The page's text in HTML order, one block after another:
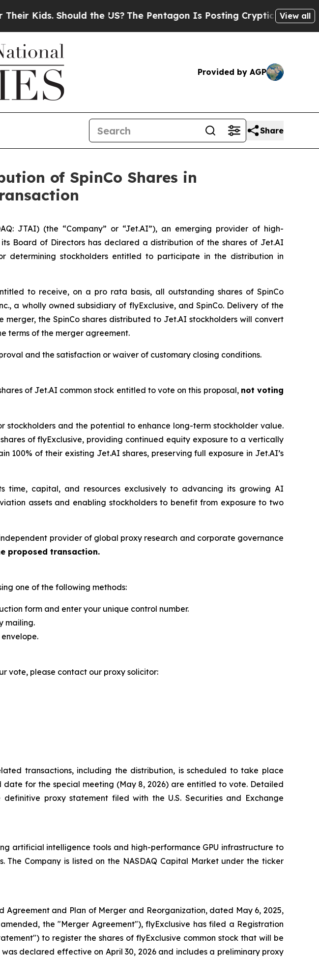
the US?The Pentagon Is Posting Cryptic Biblical Messages on
View all
Provided by AGP
Share
of SpinCo Shares in
JTAI) (the “Company” or “Jet.AI”), an emerging provider of high-
Board of Directors has declared a distribution of the shares of Jet.AI
determining stockholders entitled to participate in the distribution in
to receive, on a pro rata basis, all outstanding shares of SpinCo
a wholly owned subsidiary of flyExclusive, and SpinCo. Delivery of the
the SpinCo shares distributed to Jet.AI stockholders will convert
terms of the merger agreement.
and the satisfaction or waiver of customary closing conditions.
of Jet.AI common stock entitled to vote on this proposal, not voting
stockholders and the potential to enhance long-term stockholder value.
of flyExclusive, providing continued equity exposure to a vertically
100% of their existing Jet.AI shares, preserving full exposure in Jet.AI’s
capital, and resources exclusively to advancing its growing AI
assets and enabling stockholders to benefit from exposure to two
provider of global proxy research and corporate governance
proposed transaction.
one of the following methods:
form and enter your unique control number.
mailing.
vote, please contact our proxy solicitor:
transactions, including the distribution, is scheduled to take place
date for the special meeting (May 8, 2026) are entitled to vote. Detailed
proxy statement filed with the U.S. Securities and Exchange
artificial intelligence tools and high-performance GPU infrastructure to
The Company is listed on the NASDAQ Capital Market under the ticker
and Plan of Merger and Reorganization, dated May 6, 2025,
the "Merger Agreement"), flyExclusive has filed a Registration
to register the shares of flyExclusive common stock that will be
declared effective on April 30, 2026 and includes a preliminary proxy